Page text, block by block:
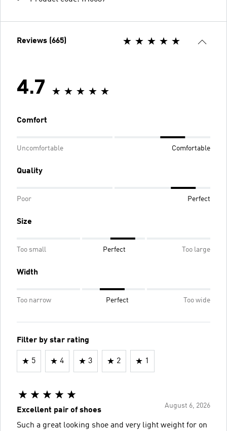
Reviews (665)
4.7
Comfort
Uncomfortable Comfortable
Quality
Poor Perfect
Size
Too small Perfect Too large
Width
Too narrow Perfect Too wide
Filter by star rating
5 4 3 2 1
August 6, 2026
Excellent pair of shoes
Such a great looking shoe and very light weight for on